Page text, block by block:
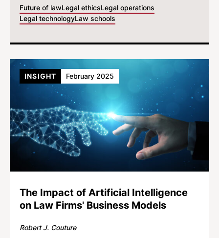
Future of lawLegal ethicsLegal operations
Legal technologyLaw schools
The Impact of Artificial Intelligence
on Law Firms' Business Models
Robert J. Couture
INSIGHT February 2025